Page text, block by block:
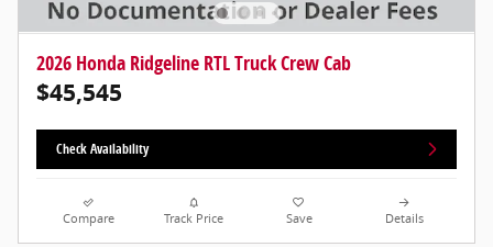
2026 Honda Ridgeline RTL Truck Crew Cab
$45,545
Check Availability
Compare Track Price Save Details